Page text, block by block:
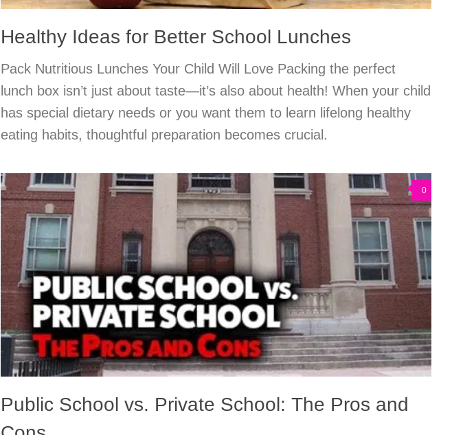
Healthy Ideas for Better School Lunches
Pack Nutritious Lunches Your Child Will Love Packing the perfect
lunch box isn’t just about taste—it’s also about health! When your child
has special dietary needs or you want them to learn lifelong healthy
eating habits, thoughtful preparation becomes crucial.
0
Public School vs. Private School: The Pros and